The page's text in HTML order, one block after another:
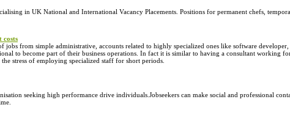
in UK National and International Vacancy Placements. Positions for permanent chefs,
costs
from simple administrative, accounts related to highly specialized ones like software
to become part of their business operations. In fact it is similar to having a consultant working
stress of employing specialized staff for short periods.
seeking high performance drive individuals.Jobseekers can make social and professional